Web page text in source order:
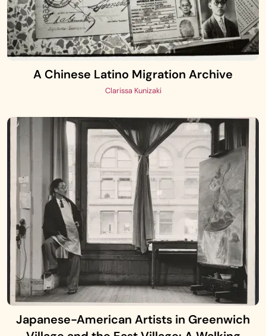
A Chinese Latino Migration Archive
Clarissa Kunizaki
Japanese-American Artists in Greenwich